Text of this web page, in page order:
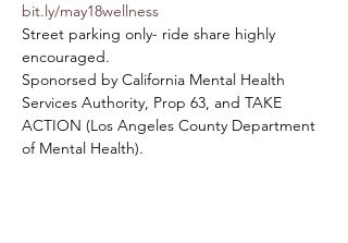
bit.ly/may18wellness
Street parking only- ride share highly
encouraged.
Sponorsed by California Mental Health
Services Authority, Prop 63, and TAKE
ACTION (Los Angeles County Department
of Mental Health).